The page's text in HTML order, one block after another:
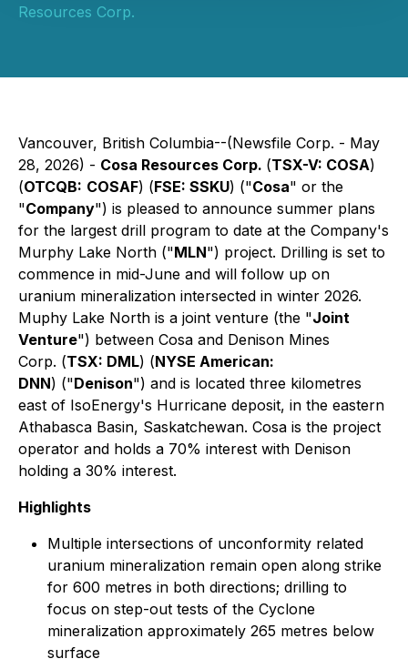
Resources Corp.
Vancouver, British Columbia--(Newsfile Corp. - May
28, 2026) - Cosa Resources Corp. (TSX-V: COSA)
(OTCQB: COSAF) (FSE: SSKU) ("Cosa" or the
"Company") is pleased to announce summer plans
for the largest drill program to date at the Company's
Murphy Lake North ("MLN") project. Drilling is set to
commence in mid-June and will follow up on
uranium mineralization intersected in winter 2026.
Muphy Lake North is a joint venture (the "Joint
Venture") between Cosa and Denison Mines
Corp. (TSX: DML) (NYSE American:
DNN) ("Denison") and is located three kilometres
east of IsoEnergy's Hurricane deposit, in the eastern
Athabasca Basin, Saskatchewan. Cosa is the project
operator and holds a 70% interest with Denison
holding a 30% interest.
Highlights
Multiple intersections of unconformity related
uranium mineralization remain open along strike
for 600 metres in both directions; drilling to
focus on step-out tests of the Cyclone
mineralization approximately 265 metres below
surface